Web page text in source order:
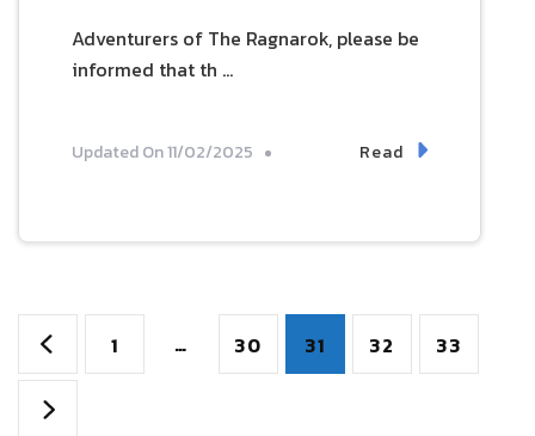
Adventurers of The Ragnarok, please be
informed that th …
Updated On11/02/2025 Read
Posts
pagination
Page
1 … Page
30 Page
31 Page
32 Page
33